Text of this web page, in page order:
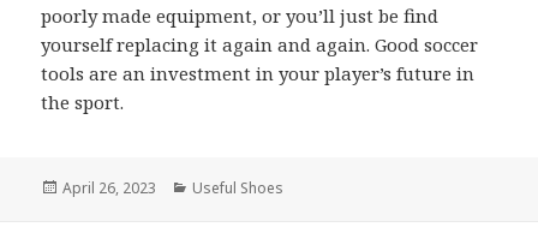
poorly made equipment, or you’ll just be find
yourself replacing it again and again. Good soccer
tools are an investment in your player’s future in
the sport.
Posted
April 26, 2023 Categories
Useful Shoes